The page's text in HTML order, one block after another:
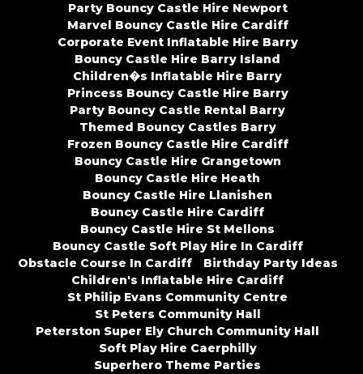
Party Bouncy Castle Hire Newport
Marvel Bouncy Castle Hire Cardiff
Corporate Event Inflatable Hire Barry
Bouncy Castle Hire Barry Island
Children�s Inflatable Hire Barry
Princess Bouncy Castle Hire Barry
Party Bouncy Castle Rental Barry
Themed Bouncy Castles Barry
Frozen Bouncy Castle Hire Cardiff
Bouncy Castle Hire Grangetown
Bouncy Castle Hire Heath
Bouncy Castle Hire Llanishen
Bouncy Castle Hire Cardiff
Bouncy Castle Hire St Mellons
Bouncy Castle Soft Play Hire In Cardiff
Obstacle Course In Cardiff
Birthday Party Ideas
Children's Inflatable Hire Cardiff
St Philip Evans Community Centre
St Peters Community Hall
Peterston Super Ely Church Community Hall
Soft Play Hire Caerphilly
Superhero Theme Parties